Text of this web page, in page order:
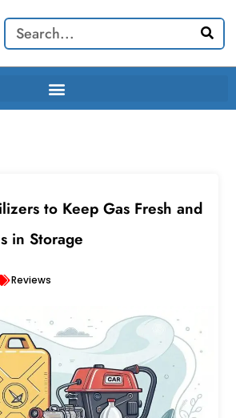
Search
to Keep Gas Fresh and
in Storage
Reviews